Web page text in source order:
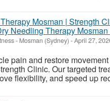
Needling Therapy
- Mosman (Sydney) -April 27,
pain and restore
Clinic. Our targeted
flexibility, and speed up